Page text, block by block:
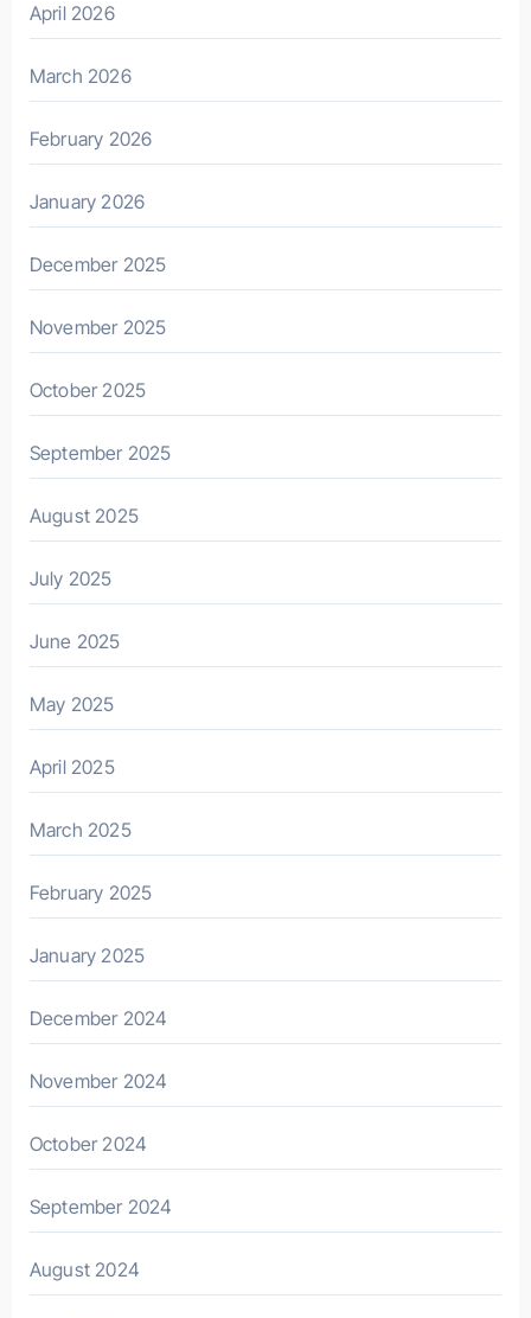
April 2026
March 2026
February 2026
January 2026
December 2025
November 2025
October 2025
September 2025
August 2025
July 2025
June 2025
May 2025
April 2025
March 2025
February 2025
January 2025
December 2024
November 2024
October 2024
September 2024
August 2024